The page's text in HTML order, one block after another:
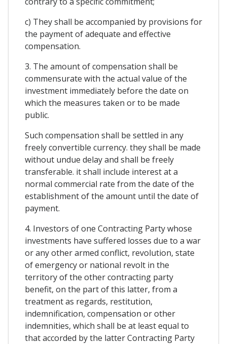
c) They shall be accompanied by provisions for
the payment of adequate and effective
compensation.
3. The amount of compensation shall be
commensurate with the actual value of the
investment immediately before the date on
which the measures taken or to be made
public.
Such compensation shall be settled in any
freely convertible currency. they shall be made
without undue delay and shall be freely
transferable. it shall include interest at a
normal commercial rate from the date of the
establishment of the amount until the date of
payment.
4. Investors of one Contracting Party whose
investments have suffered losses due to a war
or any other armed conflict, revolution, state
of emergency or national revolt in the
territory of the other contracting party
benefit, on the part of this latter, from a
treatment as regards, restitution,
indemnification, compensation or other
indemnities, which shall be at least equal to
that accorded by the latter Contracting Party